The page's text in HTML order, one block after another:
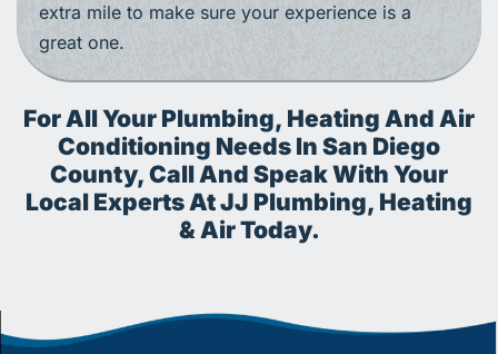
extra mile to make sure your experience is a
great one.
For All Your Plumbing, Heating And Air
Conditioning Needs In San Diego
County, Call And Speak With Your
Local Experts At JJ Plumbing, Heating
& Air Today.